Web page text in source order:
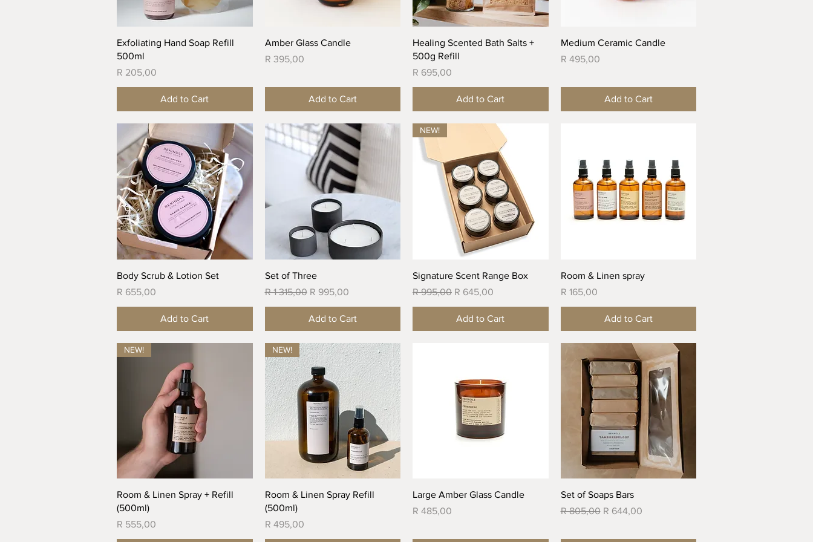
Quick View
Exfoliating Hand Soap Refill
500ml
Price
R 205,00
Add to Cart
Quick View
Amber Glass Candle
Price
R 395,00
Add to Cart
Quick View
Healing Scented Bath Salts +
500g Refill
Price
R 695,00
Add to Cart
Quick View
Medium Ceramic Candle
Price
R 495,00
Add to Cart
Quick View
Body Scrub & Lotion Set
Price
R 655,00
Add to Cart
Quick View
Set of Three
Regular Price
R 1 315,00 Sale Price
R 995,00
Add to Cart
Quick View
NEW!
Signature Scent Range Box
Regular Price
R 995,00 Sale Price
R 645,00
Add to Cart
Quick View
Room & Linen spray
Price
R 165,00
Add to Cart
Quick View
NEW!
Room & Linen Spray + Refill
(500ml)
Price
R 555,00
Quick View
NEW!
Room & Linen Spray Refill
(500ml)
Price
R 495,00
Quick View
Large Amber Glass Candle
Price
R 485,00
Quick View
Set of Soaps Bars
Regular Price
R 805,00 Sale Price
R 644,00